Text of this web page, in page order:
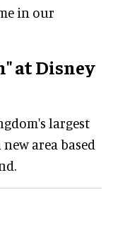
in our
at Disney
largest
area based